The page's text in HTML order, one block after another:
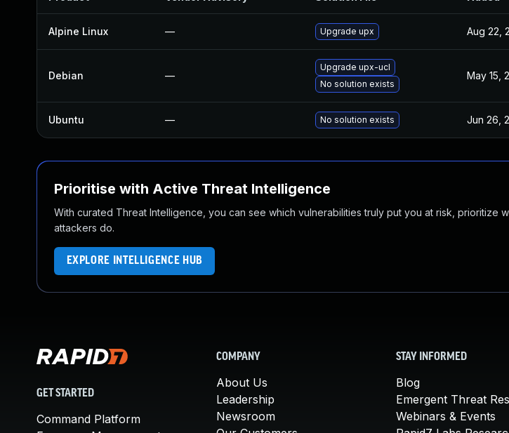
Alpine Linux — Upgrade upx Aug 22,
Debian —
Upgrade upx-ucl
No solution exists
May 15,
Ubuntu — No solution exists Jun 26,
Prioritise with Active Threat Intelligence
With curated Threat Intelligence, you can see which vulnerabilities truly put you at risk, prioritize
attackers do.
EXPLORE INTELLIGENCE HUB
GET STARTED
Command Platform
COMPANY
About Us
Leadership
Newsroom
STAY INFORMED
Blog
Emergent Threat
Webinars & Events